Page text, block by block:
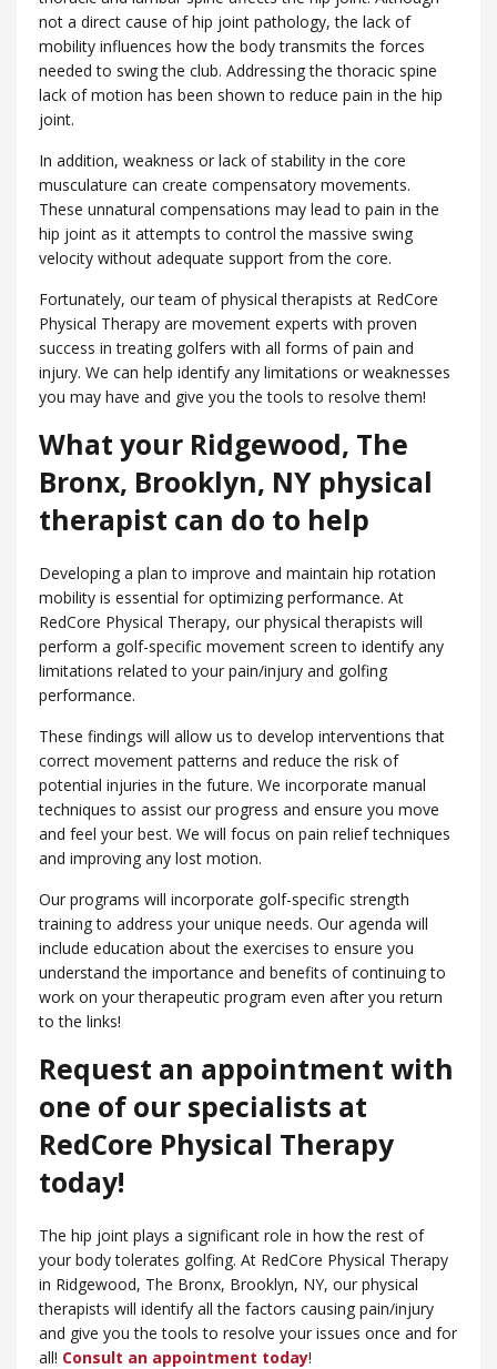
not a direct cause of hip joint pathology, the lack of
mobility influences how the body transmits the forces
needed to swing the club. Addressing the thoracic spine
lack of motion has been shown to reduce pain in the hip
joint.
In addition, weakness or lack of stability in the core
musculature can create compensatory movements.
These unnatural compensations may lead to pain in the
hip joint as it attempts to control the massive swing
velocity without adequate support from the core.
Fortunately, our team of physical therapists at RedCore
Physical Therapy are movement experts with proven
success in treating golfers with all forms of pain and
injury. We can help identify any limitations or weaknesses
you may have and give you the tools to resolve them!
What your Ridgewood, ​The
Bronx, Brooklyn, NY physical
therapist can do to help
Developing a plan to improve and maintain hip rotation
mobility is essential for optimizing performance. At
RedCore Physical Therapy, our physical therapists will
perform a golf-specific movement screen to identify any
limitations related to your pain/injury and golfing
performance.
These findings will allow us to develop interventions that
correct movement patterns and reduce the risk of
potential injuries in the future. We incorporate manual
techniques to assist our progress and ensure you move
and feel your best. We will focus on pain relief techniques
and improving any lost motion.
Our programs will incorporate golf-specific strength
training to address your unique needs. Our agenda will
include education about the exercises to ensure you
understand the importance and benefits of continuing to
work on your therapeutic program even after you return
to the links!
Request an appointment with
one of our specialists at
RedCore Physical Therapy
today!
The hip joint plays a significant role in how the rest of
your body tolerates golfing. At RedCore Physical Therapy
in Ridgewood, ​The Bronx, Brooklyn, NY, our physical
therapists will identify all the factors causing pain/injury
and give you the tools to resolve your issues once and for
all! Consult an appointment today!